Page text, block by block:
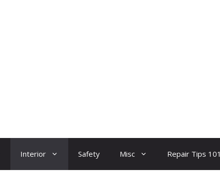
Interior Safety Misc Repair Tips 101